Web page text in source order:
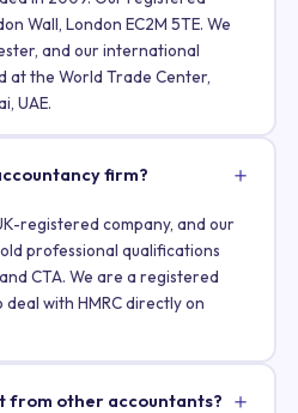
Wall, London EC2M 5TE. We
and our international
at the World Trade Center,
UAE.
firm?
registered company, and our
professional qualifications
CTA. We are a registered
with HMRC directly on
from other accountants?